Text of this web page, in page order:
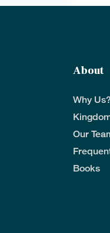
About
Why Us?
Our
Books